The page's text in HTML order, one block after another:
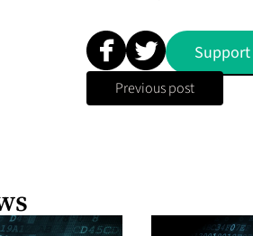
Support
Previous post